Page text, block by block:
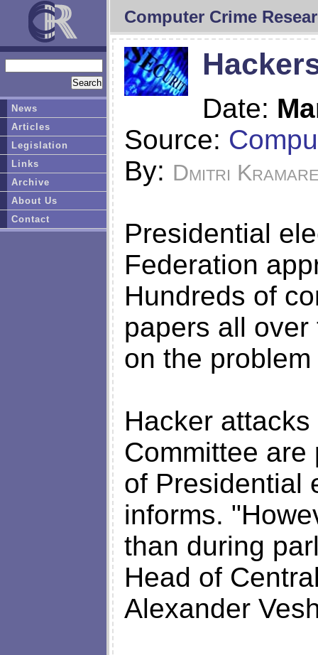
Computer Crime
Date:
Source:
By: Dmitri
Presidential
Federation
Hundreds of
papers all
on the
Hacker
Committee
of Presidential
informs.
than during
Head of
Alexander
News
Articles
Legislation
Links
Archive
About Us
Contact